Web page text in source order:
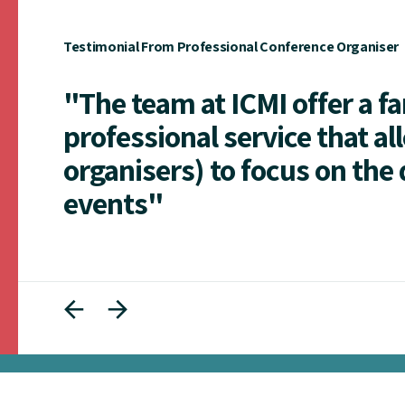
Testimonial From Professional Conference Organiser
"The team at ICMI offer a
professional service that
organisers) to focus on
events"